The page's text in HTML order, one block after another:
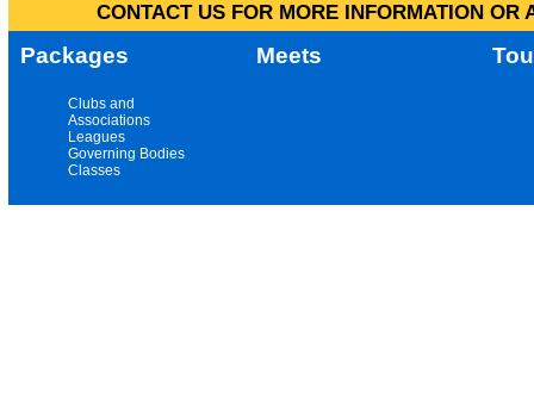
CONTACT US FOR MORE INFORMATION
Packages Meets
Clubs and
Associations
Leagues
Governing Bodies
Classes